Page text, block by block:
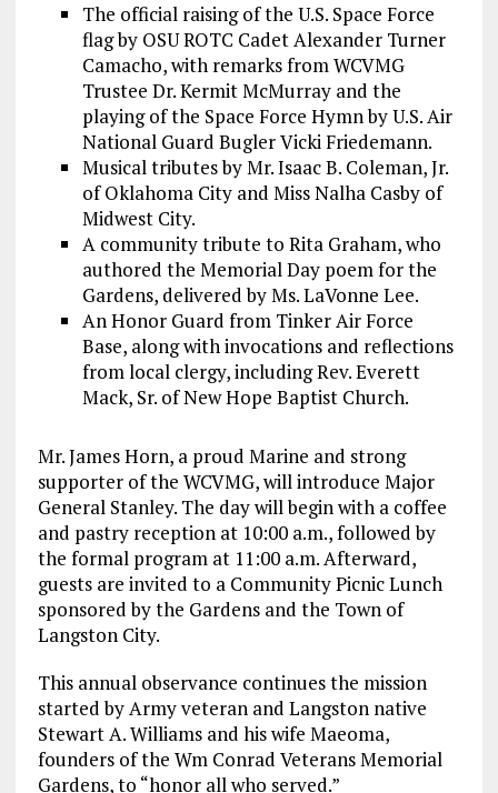
The official raising of the U.S. Space Force
flag by OSU ROTC Cadet Alexander Turner
Camacho, with remarks from WCVMG
Trustee Dr. Kermit McMurray and the
playing of the Space Force Hymn by U.S. Air
National Guard Bugler Vicki Friedemann.
Musical tributes by Mr. Isaac B. Coleman, Jr.
of Oklahoma City and Miss Nalha Casby of
Midwest City.
A community tribute to Rita Graham, who
authored the Memorial Day poem for the
Gardens, delivered by Ms. LaVonne Lee.
An Honor Guard from Tinker Air Force
Base, along with invocations and reflections
from local clergy, including Rev. Everett
Mack, Sr. of New Hope Baptist Church.
Mr. James Horn, a proud Marine and strong
supporter of the WCVMG, will introduce Major
General Stanley. The day will begin with a coffee
and pastry reception at 10:00 a.m., followed by
the formal program at 11:00 a.m. Afterward,
guests are invited to a Community Picnic Lunch
sponsored by the Gardens and the Town of
Langston City.
This annual observance continues the mission
started by Army veteran and Langston native
Stewart A. Williams and his wife Maeoma,
founders of the Wm Conrad Veterans Memorial
Gardens, to “honor all who served.”